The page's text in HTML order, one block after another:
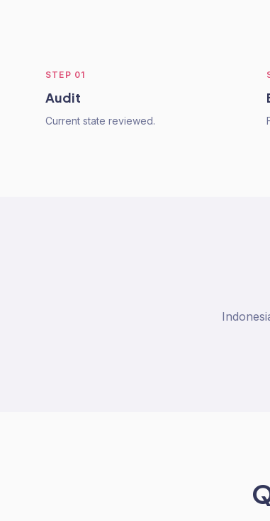
STEP 01
Audit
Current state reviewed.